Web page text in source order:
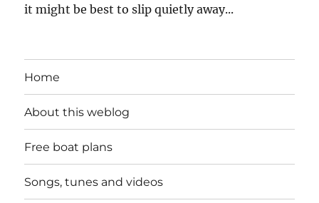
it might be best to slip quietly away...
Home
About this weblog
Free boat plans
Songs, tunes and videos